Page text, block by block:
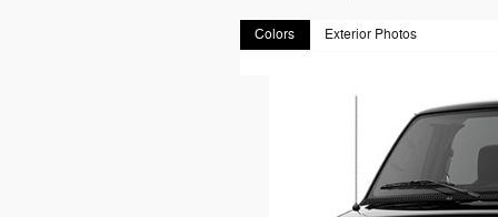
Colors Exterior Photos